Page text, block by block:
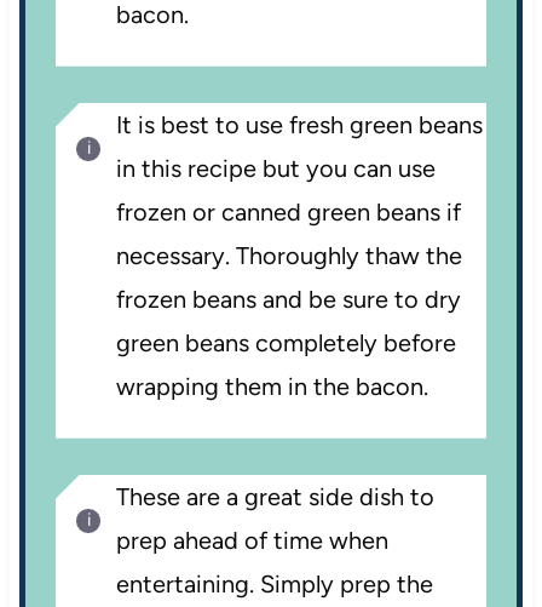
bacon.
It is best to use fresh green beans
in this recipe but you can use
frozen or canned green beans if
necessary. Thoroughly thaw the
frozen beans and be sure to dry
green beans completely before
wrapping them in the bacon.
These are a great side dish to
prep ahead of time when
entertaining. Simply prep the